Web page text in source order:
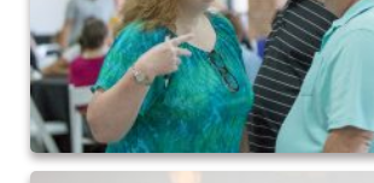
2015 Soccer
Highland Archive
2019-2020 Highland Basketball
New Covenant Santa 2019